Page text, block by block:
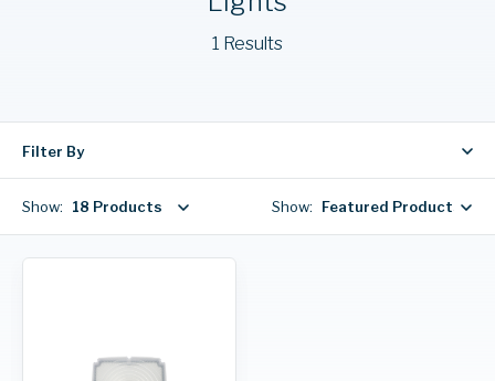
1 Results
Filter By
Show: 18 Products Show: Featured Products